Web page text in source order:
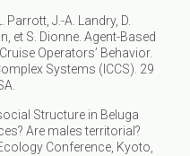
Parrott, J.-A. Landry, D.
et S. Dionne. Agent-Based
Operators’ Behavior.
Systems (ICCS). 29
Structure in Beluga
Are males territorial?
Conference, Kyoto,